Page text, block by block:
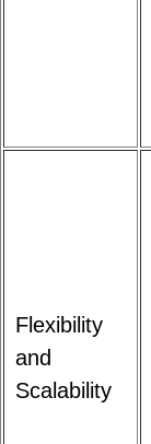
Flexibility
and
Scalability